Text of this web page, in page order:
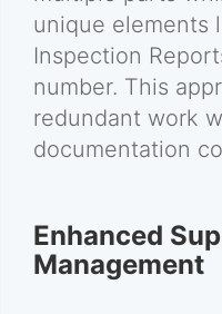
unique elements
Inspection
number. This
redundant work
documentation
Enhanced
Management